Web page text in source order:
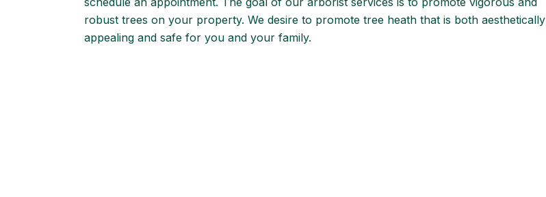
robust trees on your property. We desire to promote tree heath that is both aesthetically
appealing and safe for you and your family.